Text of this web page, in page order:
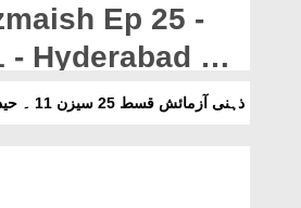
Ep 25 -
- Hyderabad Vs
ذہنی آزمائش قسط 25 سیزن 11 ۔ حیدرآباد بمقابلہ فیصل آباد